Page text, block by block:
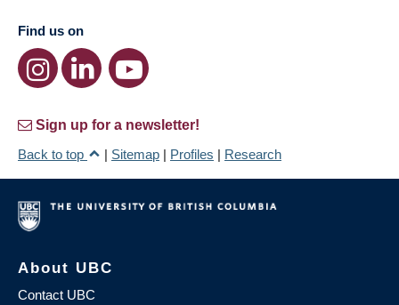
Find us on
Sign up for a newsletter!
Back to top
| Sitemap | Profiles | Research
About UBC
Contact UBC